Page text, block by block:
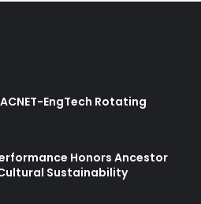
EngTech Rotating
Honors Ancestor
Sustainability